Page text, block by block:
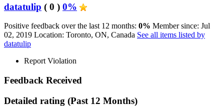
datatulip ( 0 ) 0%
Positive feedback over the last 12 months: 0% Member since: Jul
02, 2019 Location: Toronto, ON, Canada See all items listed by
datatulip
Report Violation
Feedback Received
Detailed rating (Past 12 Months)